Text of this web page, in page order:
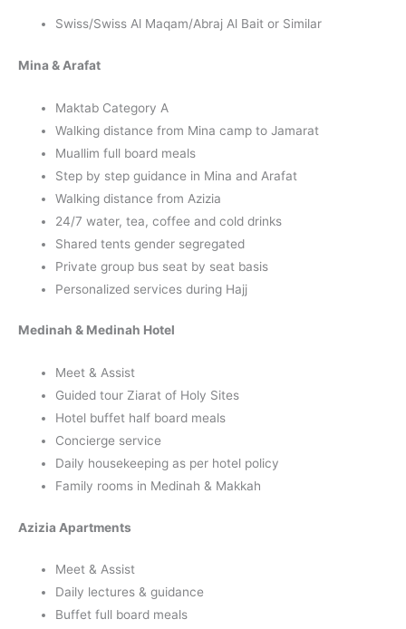
Swiss/Swiss Al Maqam/Abraj Al Bait or Similar
Mina & Arafat
Maktab Category A
Walking distance from Mina camp to Jamarat
Muallim full board meals
Step by step guidance in Mina and Arafat
Walking distance from Azizia
24/7 water, tea, coffee and cold drinks
Shared tents gender segregated
Private group bus seat by seat basis
Personalized services during Hajj
Medinah & Medinah Hotel
Meet & Assist
Guided tour Ziarat of Holy Sites
Hotel buffet half board meals
Concierge service
Daily housekeeping as per hotel policy
Family rooms in Medinah & Makkah
Azizia Apartments
Meet & Assist
Daily lectures & guidance
Buffet full board meals